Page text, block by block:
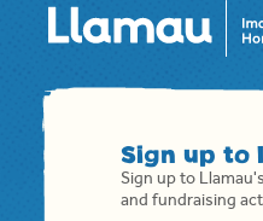
Sign up to
Sign up to
and fundraising